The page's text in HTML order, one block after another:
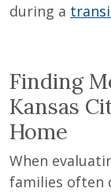
during a
Finding
Kansas
Home
When
families often